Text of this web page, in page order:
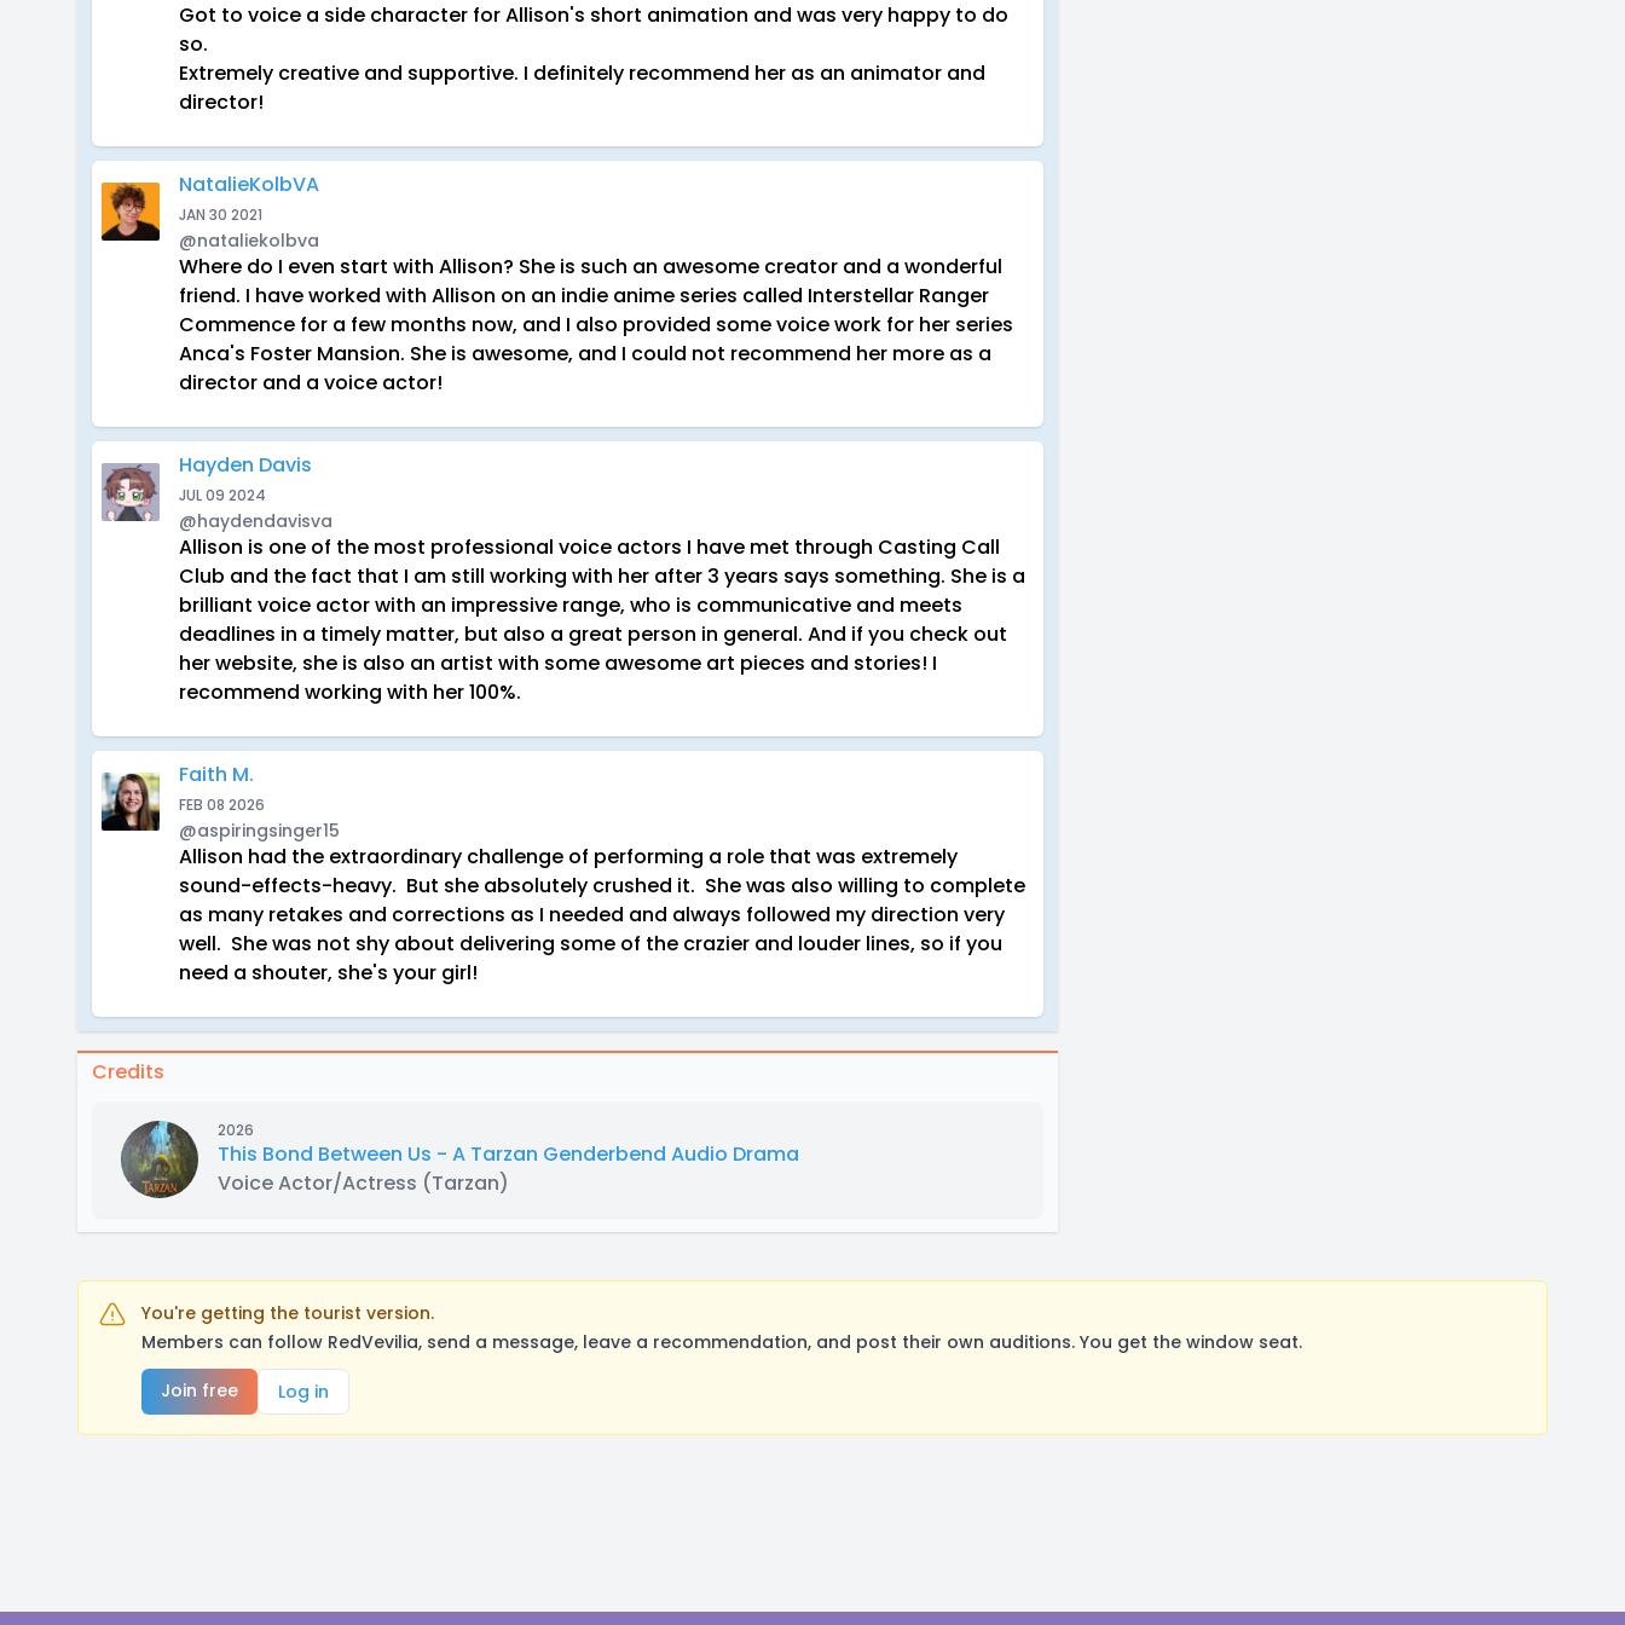
Got to voice a side character for Allison's short animation and was very happy to do
so.
Extremely creative and supportive. I definitely recommend her as an animator and
director!
NatalieKolbVA
JAN 30 2021
@nataliekolbva
Where do I even start with Allison? She is such an awesome creator and a wonderful
friend. I have worked with Allison on an indie anime series called Interstellar Ranger
Commence for a few months now, and I also provided some voice work for her series
Anca's Foster Mansion. She is awesome, and I could not recommend her more as a
director and a voice actor!
Hayden Davis
JUL 09 2024
@haydendavisva
Allison is one of the most professional voice actors I have met through Casting Call
Club and the fact that I am still working with her after 3 years says something. She is a
brilliant voice actor with an impressive range, who is communicative and meets
deadlines in a timely matter, but also a great person in general. And if you check out
her website, she is also an artist with some awesome art pieces and stories! I
recommend working with her 100%.
Faith M.
FEB 08 2026
@aspiringsinger15
Allison had the extraordinary challenge of performing a role that was extremely
sound-effects-heavy. But she absolutely crushed it. She was also willing to complete
as many retakes and corrections as I needed and always followed my direction very
well. She was not shy about delivering some of the crazier and louder lines, so if you
need a shouter, she's your girl!
Credits
2026
This Bond Between Us - A Tarzan Genderbend Audio Drama
Voice Actor/Actress (Tarzan)
You're getting the tourist version.
Members can follow RedVevilia, send a message, leave a recommendation, and post their own auditions. You get the window seat.
Join free
Log in